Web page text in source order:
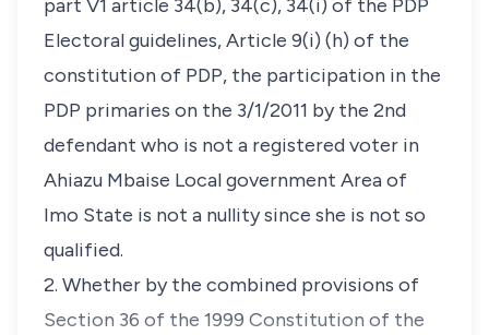
part V1 article 34(b), 34(c), 34(i) of the PDP
Electoral guidelines, Article 9(i) (h) of the
constitution of PDP, the participation in the
PDP primaries on the 3/1/2011 by the 2nd
defendant who is not a registered voter in
Ahiazu Mbaise Local government Area of
Imo State is not a nullity since she is not so
qualified.
2. Whether by the combined provisions of
Section 36 of the 1999 Constitution of the